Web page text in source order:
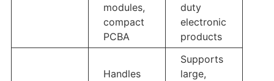
modules,
compact
PCBA
duty
electronic
products
Handles
Supports
large,